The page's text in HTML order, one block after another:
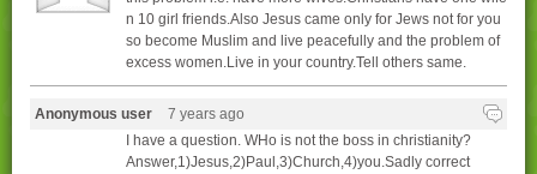
n 10 girl friends.Also Jesus came only for Jews not for you
so become Muslim and live peacefully and the problem of
excess women.Live in your country.Tell others same.
Anonymous user
7 years ago
I have a question. WHo is not the boss in christianity?
Answer,1)Jesus,2)Paul,3)Church,4)you.Sadly correct